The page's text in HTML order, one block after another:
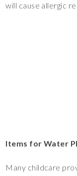
will cause allergic
Items for Water
Many childcare